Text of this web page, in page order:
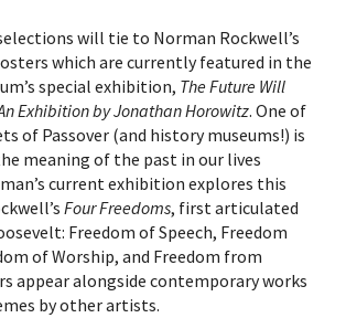
will tie to Norman Rockwell’s
which are currently featured in the
special exhibition, The Future Will
Exhibition by Jonathan Horowitz. One of
of Passover (and history museums!) is
meaning of the past in our lives
current exhibition explores this
Four Freedoms, first articulated
Freedom of Speech, Freedom
of Worship, and Freedom from
appear alongside contemporary works
by other artists.